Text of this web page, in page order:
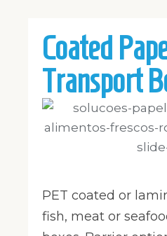
Coated
Transport
PET coated or
fish, meat or